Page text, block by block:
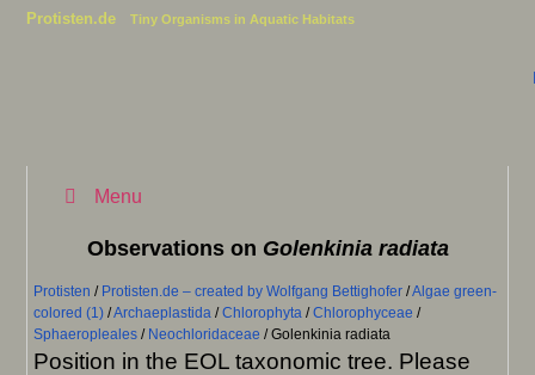
Protisten.de Tiny Organisms in Aquatic Habitats
Menu
Observations on Golenkinia radiata
Protisten / Protisten.de – created by Wolfgang Bettighofer /Algae green-
colored (1) /Archaeplastida /Chlorophyta /Chlorophyceae /
Sphaeropleales / Neochloridaceae /Golenkinia radiata
Position in the EOL taxonomic tree. Please